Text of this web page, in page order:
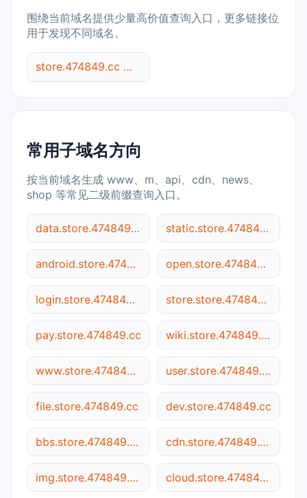
围绕当前域名提供少量高价值查询入口，更多链接位
用于发现不同域名。
store.474849.cc 综合查询
常用子域名方向
按当前域名生成 www、m、api、cdn、news、
shop 等常见二级前缀查询入口。
data.store.474849.cc static.store.474849.cc
android.store.474849.cc open.store.474849.cc
login.store.474849.cc store.store.474849.cc
pay.store.474849.cc wiki.store.474849.cc
www.store.474849.cc user.store.474849.cc
file.store.474849.cc dev.store.474849.cc
bbs.store.474849.cc cdn.store.474849.cc
img.store.474849.cc cloud.store.474849.cc